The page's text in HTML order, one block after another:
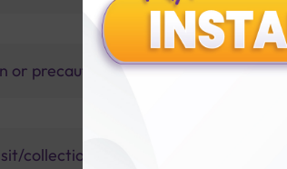
or precautions for patient before tests
collection service?